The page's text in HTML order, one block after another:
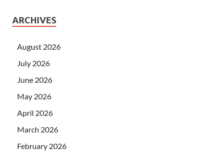
ARCHIVES
August 2026
July 2026
June 2026
May 2026
April 2026
March 2026
February 2026